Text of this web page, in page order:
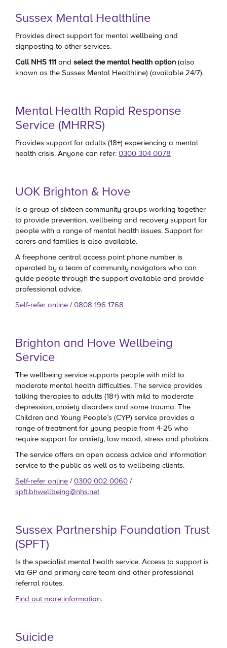
Sussex Mental Healthline
Provides direct support for mental wellbeing and
signposting to other services.
Call NHS 111 and select the mental health option (also
known as the Sussex Mental Healthline) (available 24/7).
Mental Health Rapid Response
Service (MHRRS)
Provides support for adults (18+) experiencing a mental
health crisis. Anyone can refer: 0300 304 0078
UOK Brighton & Hove
Is a group of sixteen community groups working together
to provide prevention, wellbeing and recovery support for
people with a range of mental health issues. Support for
carers and families is also available.
A freephone central access point phone number is
operated by a team of community navigators who can
guide people through the support available and provide
professional advice.
Self-refer online /0808 196 1768
Brighton and Hove Wellbeing
Service
The wellbeing service supports people with mild to
moderate mental health difficulties. The service provides
talking therapies to adults (18+) with mild to moderate
depression, anxiety disorders and some trauma. The
Children and Young People’s (CYP) service provides a
range of treatment for young people from 4-25 who
require support for anxiety, low mood, stress and phobias.
The service offers an open access advice and information
service to the public as well as to wellbeing clients.
Self-refer online /0300 002 0060 /
spft.bhwellbeing@nhs.net
Sussex Partnership Foundation Trust
(SPFT)
Is the specialist mental health service. Access to support is
via GP and primary care team and other professional
referral routes.
Find out more information.
Suicide